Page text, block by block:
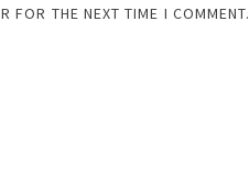
FOR THE NEXT TIME I COMMENT.